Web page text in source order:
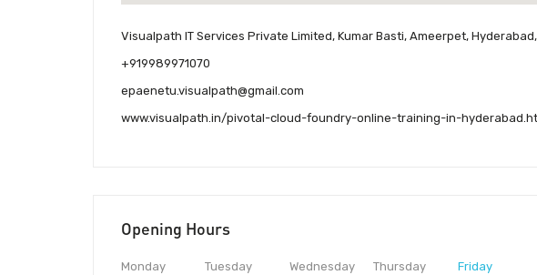
Visualpath IT Services Private Limited, Kumar Basti, Ameerpet,
+919989971070
epaenetu.visualpath@gmail.com
www.visualpath.in/pivotal-cloud-foundry-online-training-in-
Opening Hours
Monday Tuesday Wednesday Thursday Friday